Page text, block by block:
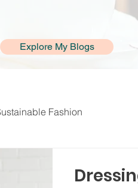
Explore My Blogs
Fashion